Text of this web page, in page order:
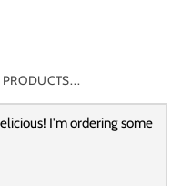
I'm ordering some